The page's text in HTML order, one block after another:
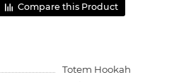
Compare this Product
Totem Hookah